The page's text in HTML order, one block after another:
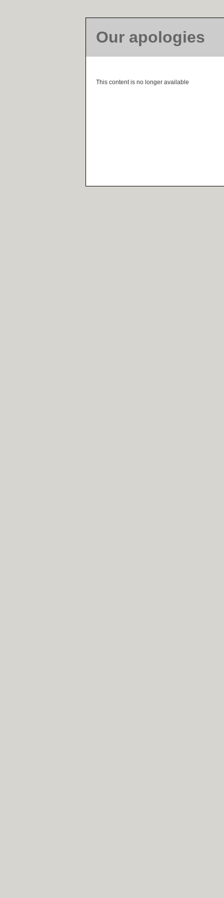
Our apologies
This content is no longer available